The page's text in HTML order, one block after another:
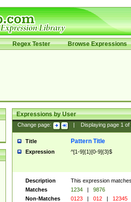
Regex Tester Browse Expressions
Expressions by User
Change page: Displaying page 1of
Title Pattern Title
Expression ^[1-9]{1}[0-9]{3}$
Description
This expression
Matches
1234 |
9876
Non-Matches
0123 | 012 | 12345